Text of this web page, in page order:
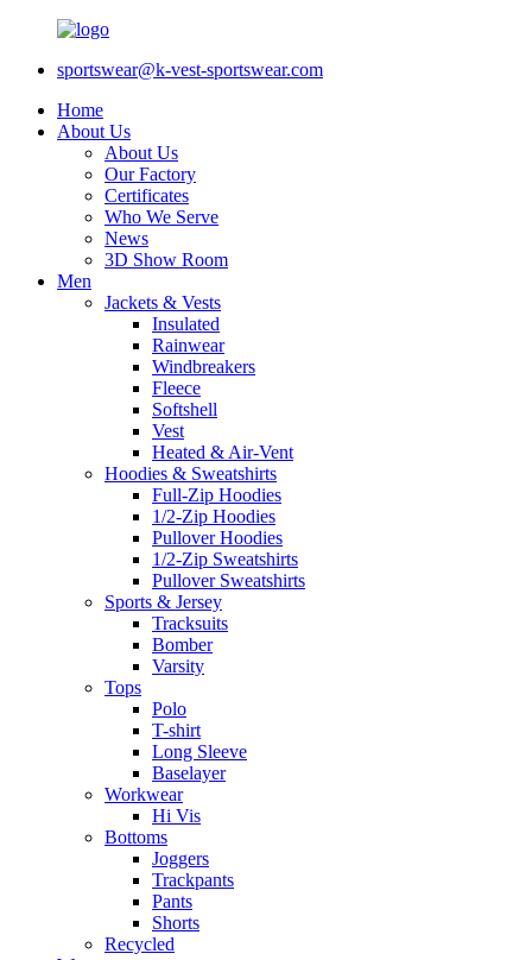
sportswear@k-vest-sportswear.com
Home
About Us
About Us
Our Factory
Certificates
Who We Serve
News
3D Show Room
Men
Jackets & Vests
Insulated
Rainwear
Windbreakers
Fleece
Softshell
Vest
Heated & Air-Vent
Hoodies & Sweatshirts
Full-Zip Hoodies
1/2-Zip Hoodies
Pullover Hoodies
1/2-Zip Sweatshirts
Pullover Sweatshirts
Sports & Jersey
Tracksuits
Bomber
Varsity
Tops
Polo
T-shirt
Long Sleeve
Baselayer
Workwear
Hi Vis
Bottoms
Joggers
Trackpants
Pants
Shorts
Recycled